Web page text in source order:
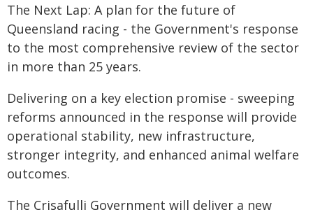
The Next Lap: A plan for the future of
Queensland racing - the Government's response
to the most comprehensive review of the sector
in more than 25 years.
Delivering on a key election promise - sweeping
reforms announced in the response will provide
operational stability, new infrastructure,
stronger integrity, and enhanced animal welfare
outcomes.
The Crisafulli Government will deliver a new